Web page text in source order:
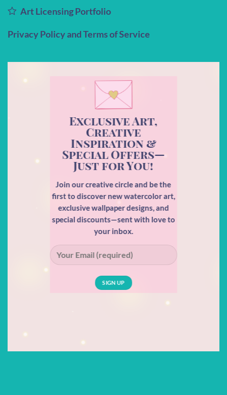
Art Licensing Portfolio
Privacy Policy and Terms of Service
Exclusive Art,
Creative
Inspiration &
Special Offers—
Just for You!
Join our creative circle and be the
first to discover new watercolor art,
exclusive wallpaper designs, and
special discounts—sent with love to
your inbox.